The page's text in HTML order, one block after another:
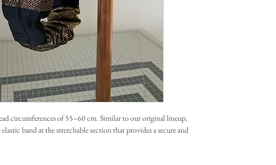
circumferences of 55–60 cm. Similar to our original lineup,
band at the stretchable section that provides a secure and